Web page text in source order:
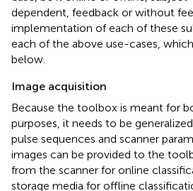
dependent, feedback or without
implementation of each of these
each of the above use-cases,
below.
Image acquisition
Because the toolbox is meant for
purposes, it needs to be
pulse sequences and scanner
images can be provided to the
from the scanner for online
storage media for offline